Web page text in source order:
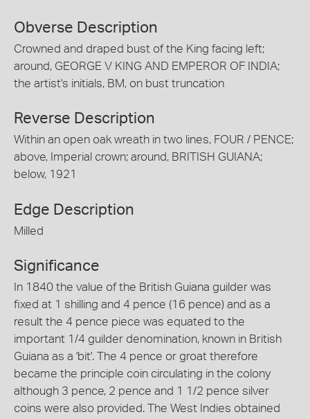
Obverse Description
Crowned and draped bust of the King facing left;
around, GEORGE V KING AND EMPEROR OF INDIA;
the artist's initials, BM, on bust truncation
Reverse Description
Within an open oak wreath in two lines, FOUR / PENCE;
above, Imperial crown; around, BRITISH GUIANA;
below, 1921
Edge Description
Milled
Significance
In 1840 the value of the British Guiana guilder was
fixed at 1 shilling and 4 pence (16 pence) and as a
result the 4 pence piece was equated to the
important 1/4 guilder denomination, known in British
Guiana as a 'bit'. The 4 pence or groat therefore
became the principle coin circulating in the colony
although 3 pence, 2 pence and 1 1/2 pence silver
coins were also provided. The West Indies obtained